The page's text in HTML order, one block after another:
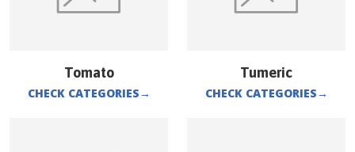
Tomato
CHECK CATEGORIES→
Tumeric
CHECK CATEGORIES→